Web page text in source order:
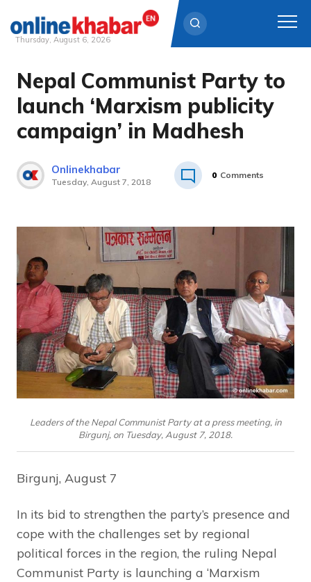
Skip
content
Thursday, August 6, 2026
Nepal Communist Party to
launch ‘Marxism publicity
campaign’ in Madhesh
Onlinekhabar
Tuesday, August 7, 2018
0 Comments
Leaders of the Nepal Communist Party at a press meeting, in
Birgunj, on Tuesday, August 7, 2018.
Birgunj, August 7
In its bid to strengthen the party’s presence and
cope with the challenges set by regional
political forces in the region, the ruling Nepal
Communist Party is launching a ‘Marxism